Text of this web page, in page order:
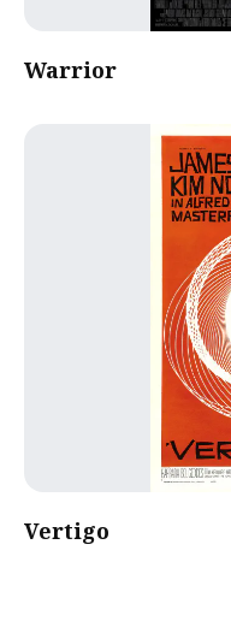
Warrior
Vertigo